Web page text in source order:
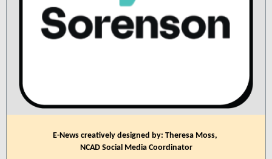
E-News creatively designed by: Theresa Moss,
NCAD Social Media Coordinator